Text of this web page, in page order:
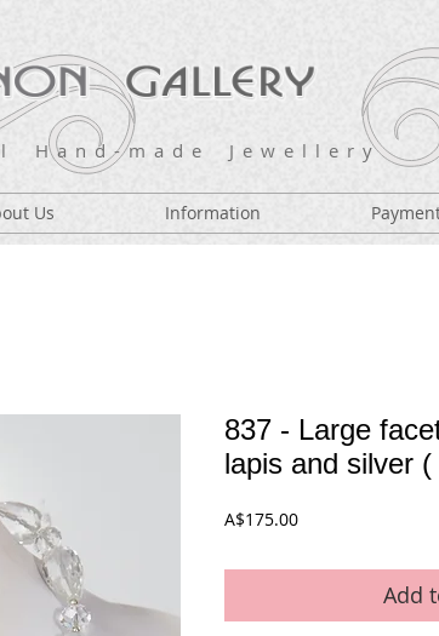
l H a n d - m a d e J e w e l l e r y
Us Information
837 - Large
lapis and silver
A$175.00Price
Add